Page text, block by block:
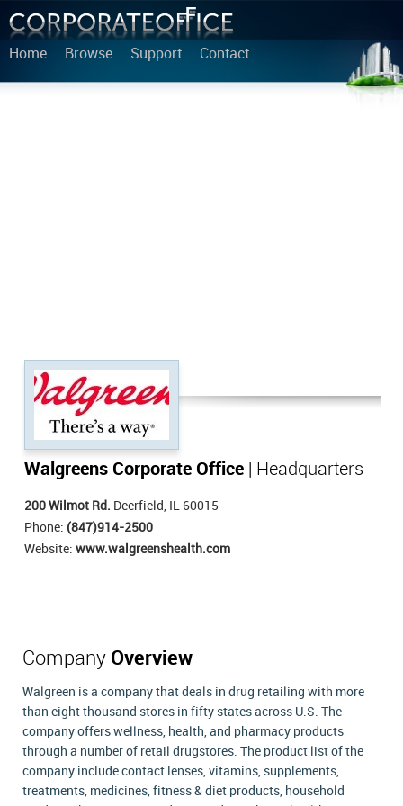
Home Browse Support Contact
Walgreens Corporate Office | Headquarters
200 Wilmot Rd. Deerfield, IL 60015
Phone: (847)914-2500
Website: www.walgreenshealth.com
Company Overview
Walgreen is a company that deals in drug retailing with more
than eight thousand stores in fifty states across U.S. The
company offers wellness, health, and pharmacy products
through a number of retail drugstores. The product list of the
company include contact lenses, vitamins, supplements,
treatments, medicines, fitness & diet products, household